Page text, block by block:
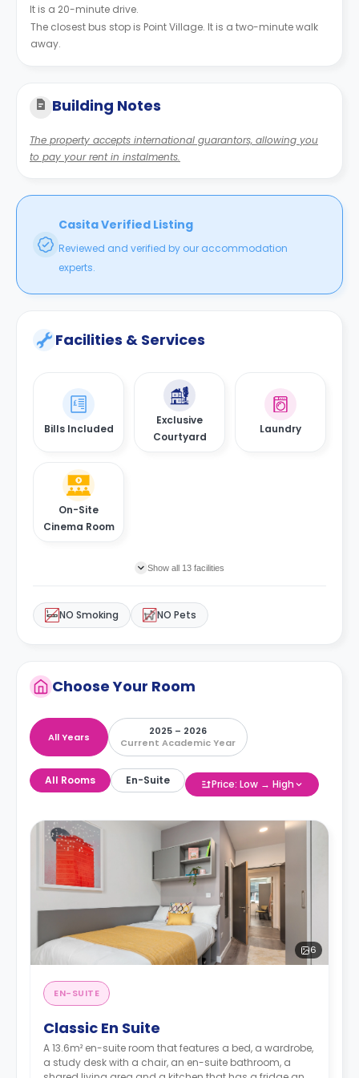
It is a 20-minute drive.
The closest bus stop is Point Village. It is a two-minute walk
away.
Building Notes
The property accepts international guarantors, allowing you
to pay your rent in instalments.
Casita Verified Listing
Reviewed and verified by our accommodation
experts.
Facilities & Services
Bills Included
Exclusive
Courtyard
Laundry
On-Site
Cinema Room
Show all 13 facilities
NO Smoking NO Pets
Choose Your Room
All Years
2025 – 2026
Current Academic Year
All Rooms En-Suite Price: Low → High
6
EN-SUITE
Classic En Suite
A 13.6m² en-suite room that features a bed, a wardrobe,
a study desk with a chair, an en-suite bathroom, a